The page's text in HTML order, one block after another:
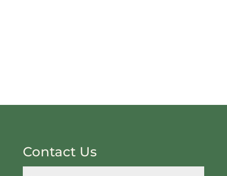
Contact Us